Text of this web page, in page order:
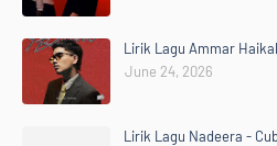
Lirik Lagu Ammar
June 24, 2026
Lirik Lagu Nadeera -